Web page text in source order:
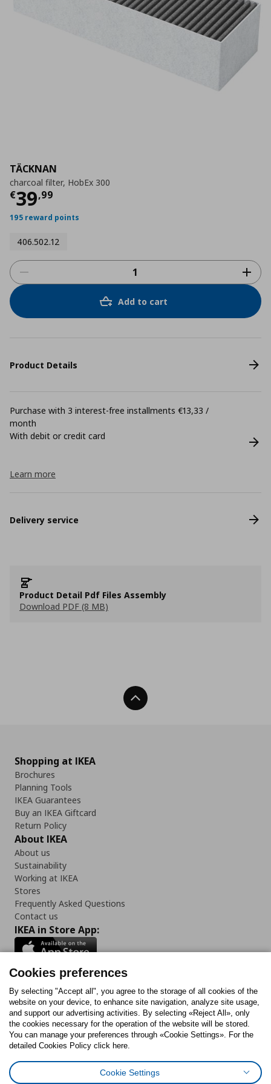
TÄCKNAN
charcoal filter, HobEx 300
€39,99
Current price
195 reward points
406.502.12
Add to cart
Product Details
Purchase with 3 interest-free installments €13,33 /
month
With debit or credit card
Learn more
Delivery service
Product Detail Pdf Files Assembly
Download PDF (8 MB)
Back To Top
Shopping at IKEA
Brochures
Planning Tools
IKEA Guarantees
Buy an IKEA Giftcard
Return Policy
About IKEA
About us
Sustainability
Working at IKEA
Stores
Frequently Asked Questions
Contact us
IKEA in Store App:
Follow us:
FacebookInstagram
TiktokYoutubePinterestTwitter
Cookies preferences
By selecting "Accept all", you agree to the storage of all cookies of the
website on your device, to enhance site navigation, analyze site usage,
and support our advertising activities. By selecting «Reject All», only
the cookies necessary for the operation of the website will be stored.
You can manage your preferences through «Cookie Settings». For the
detailed Cookies Policy click here.
Cookie Settings